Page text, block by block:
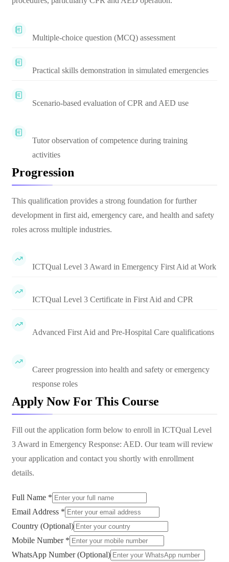
Multiple-choice question (MCQ) assessment
Practical skills demonstration in simulated emergencies
Scenario-based evaluation of CPR and AED use
Tutor observation of competence during training
activities
Progression
This qualification provides a strong foundation for further
development in first aid, emergency care, and health and safety
roles across multiple industries.
ICTQual Level 3 Award in Emergency First Aid at Work
ICTQual Level 3 Certificate in First Aid and CPR
Advanced First Aid and Pre-Hospital Care qualifications
Career progression into health and safety or emergency
response roles
Apply Now For This Course
Fill out the application form below to enroll in ICTQual Level
3 Award in Emergency Response: AED. Our team will review
your application and contact you shortly with enrollment
details.
Full Name *
Email Address *
Country (Optional)
Mobile Number *
WhatsApp Number (Optional)